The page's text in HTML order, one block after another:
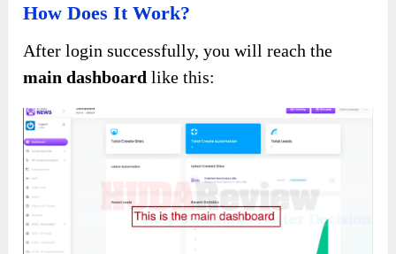
How Does It Work?
After login successfully, you will reach the
main dashboard like this: